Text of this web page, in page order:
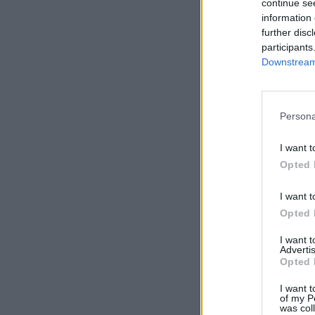
continue
information
further
I want
Opted
I want
Opted
I want
Opted
I want
of my
was